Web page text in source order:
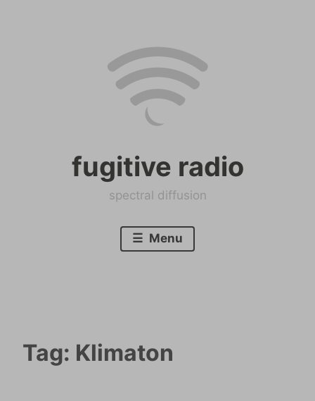
fugitive radio
spectral diffusion
Menu
Tag: Klimaton